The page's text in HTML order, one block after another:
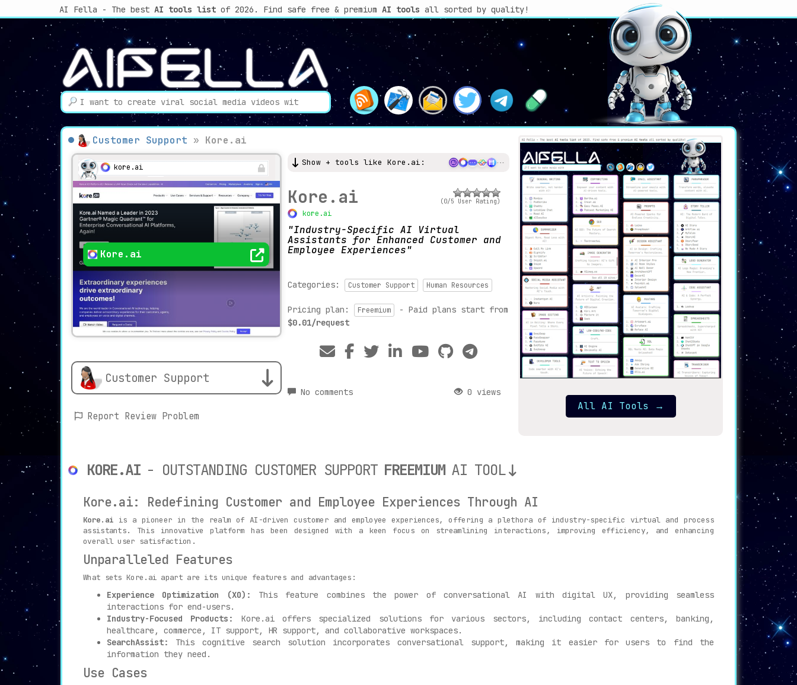
AI Fella - The best AI tools listof 2026. Find safe free & premium AI tools all sorted by quality!
Customer Support » Kore.ai
kore.ai
Kore.ai
Customer Support
Report Review Problem
Show + tools like Kore.ai:
Kore.ai
kore.ai
(0/5 User Rating)
Industry-Specific AI Virtual
Assistants for Enhanced Customer and
Employee Experiences
Categories: Customer Support Human Resources
Pricing plan: Freemium
- Paid plans start from
$0.01/request
No comments 0 views
All AI Tools →
KORE.AI - OUTSTANDING CUSTOMER SUPPORT FREEMIUM AI TOOL
Kore.ai: Redefining Customer and Employee Experiences Through AI
Kore.ai is a pioneer in the realm of AI-driven customer and employee experiences, offering a plethora of industry-specific virtual and process
assistants. This innovative platform has been designed with a keen focus on streamlining interactions, improving efficiency, and enhancing
overall user satisfaction.
Unparalleled Features
What sets Kore.ai apart are its unique features and advantages:
Experience Optimization (XO): This feature combines the power of conversational AI with digital UX, providing seamless
interactions for end-users.
Industry-Focused Products:
Kore.ai offers specialized solutions for various sectors, including contact centers, banking,
healthcare, commerce, IT support, HR support, and collaborative workspaces.
SearchAssist:
This cognitive search solution incorporates conversational support, making it easier for users to find the
information they need.
Use Cases